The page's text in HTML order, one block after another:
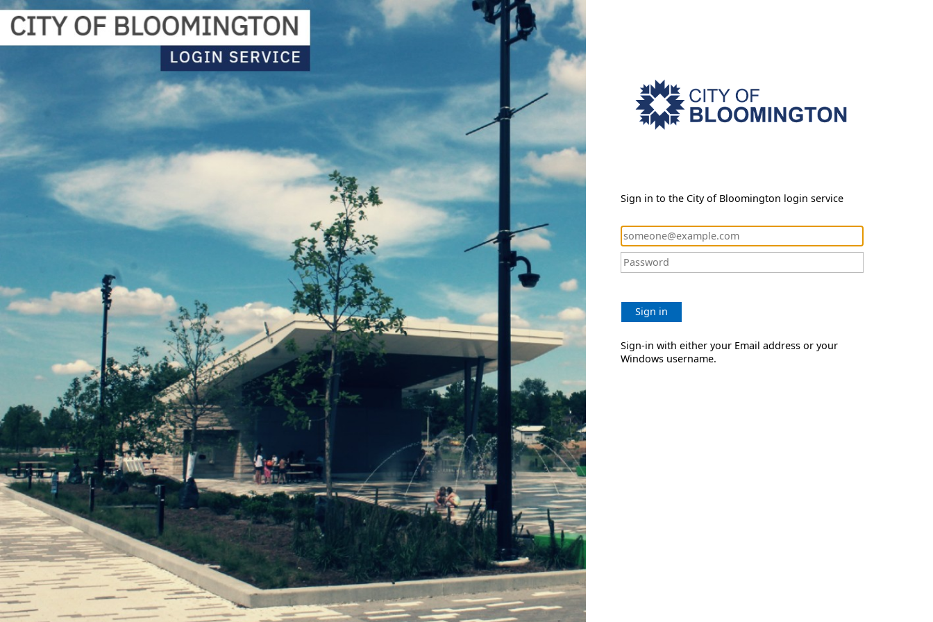
Sign in to the City of Bloomington login service
Sign in
Sign-in with either your Email address or your
Windows username.